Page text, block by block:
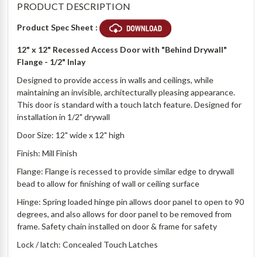
PRODUCT DESCRIPTION
Product Spec Sheet :
12" x 12" Recessed Access Door with "Behind Drywall"
Flange - 1/2" Inlay
Designed to provide access in walls and ceilings, while
maintaining an invisible, architecturally pleasing appearance.
This door is standard with a touch latch feature. Designed for
installation in 1/2" drywall
Door Size: 12" wide x 12" high
Finish: Mill Finish
Flange: Flange is recessed to provide similar edge to drywall
bead to allow for finishing of wall or ceiling surface
Hinge: Spring loaded hinge pin allows door panel to open to 90
degrees, and also allows for door panel to be removed from
frame. Safety chain installed on door & frame for safety
Lock / latch: Concealed Touch Latches